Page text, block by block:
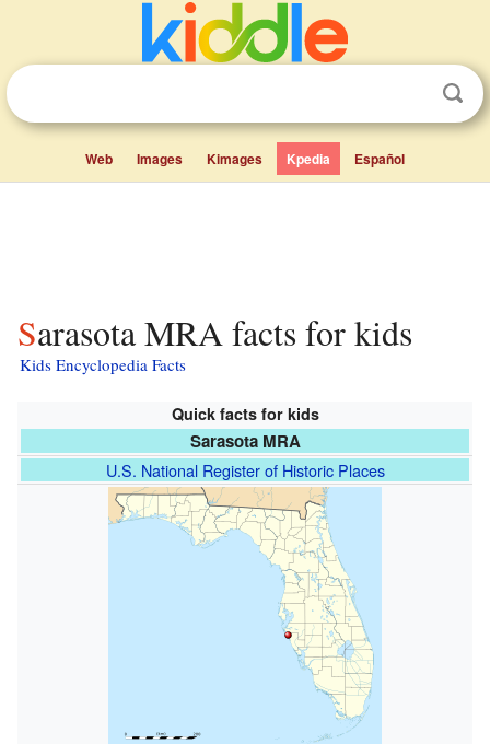
Web Images Kimages Kpedia Español
Sarasota MRA facts for kids
Kids Encyclopedia Facts
Quick facts for kids
Sarasota MRA
U.S. National Register of Historic Places